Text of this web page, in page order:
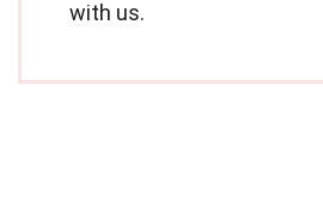
with us.